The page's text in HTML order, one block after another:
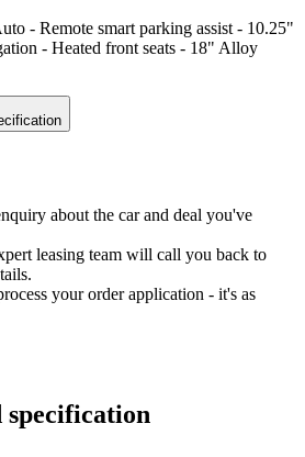
- Remote smart parking assist - 10.25"
- Heated front seats - 18" Alloy
about the car and deal you've
leasing team will call you back to
your order application - it's as
specification